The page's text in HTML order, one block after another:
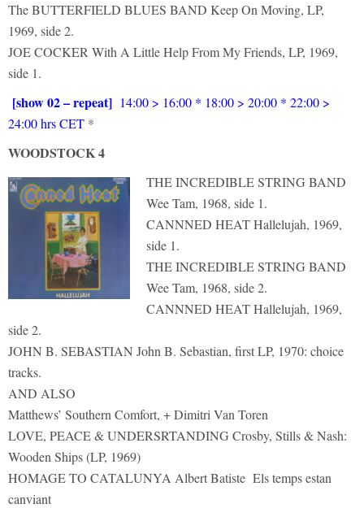
The BUTTERFIELD BLUES BAND Keep On Moving, LP,
1969, side 2.
JOE COCKER With A Little Help From My Friends, LP, 1969,
side 1.
[show 02 – repeat] 14:00 > 16:00 * 18:00 > 20:00 * 22:00 >
24:00 hrs CET *
WOODSTOCK 4
THE INCREDIBLE STRING BAND
Wee Tam, 1968, side 1.
CANNNED HEAT Hallelujah, 1969,
side 1.
THE INCREDIBLE STRING BAND
Wee Tam, 1968, side 2.
CANNNED HEAT Hallelujah, 1969,
side 2.
JOHN B. SEBASTIAN John B. Sebastian, first LP, 1970: choice
tracks.
AND ALSO
Matthews’ Southern Comfort, + Dimitri Van Toren
LOVE, PEACE & UNDERSRTANDING Crosby, Stills & Nash:
Wooden Ships (LP, 1969)
HOMAGE TO CATALUNYA Albert Batiste Els temps estan
canviant